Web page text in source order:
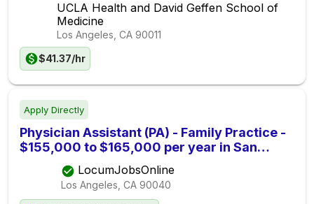
UCLA Health and David Geffen School of
Medicine
Los Angeles, CA 90011
$41.37/hr
Apply Directly
Physician Assistant (PA) - Family Practice -
$155,000 to $165,000 per year in San
Bernardino County, CA
LocumJobsOnline
Los Angeles, CA 90040